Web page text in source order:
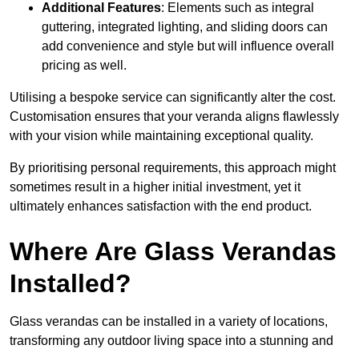
Additional Features: Elements such as integral
guttering, integrated lighting, and sliding doors can
add convenience and style but will influence overall
pricing as well.
Utilising a bespoke service can significantly alter the cost.
Customisation ensures that your veranda aligns flawlessly
with your vision while maintaining exceptional quality.
By prioritising personal requirements, this approach might
sometimes result in a higher initial investment, yet it
ultimately enhances satisfaction with the end product.
Where Are Glass Verandas
Installed?
Glass verandas can be installed in a variety of locations,
transforming any outdoor living space into a stunning and